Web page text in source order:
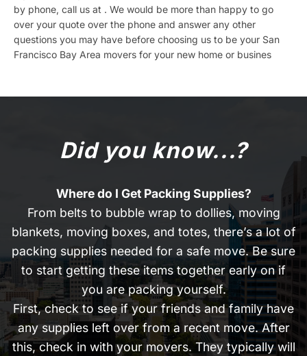
by phone, call us at . We would be more than happy to go
over your quote over the phone and answer any other
questions you may have before choosing us to be your San
Francisco Bay Area movers for your new home or busines
Did you know...?
Where do I Get Packing Supplies?
From belts to bubble wrap to dollies, moving
blankets, moving boxes, and totes, there’s a lot of
packing supplies needed for a safe move. Be sure
to start getting these items together early on if
you are packing yourself.
First, check to see if your friends and family have
any supplies left over from a recent move. After
this, check in with your movers. They typically will